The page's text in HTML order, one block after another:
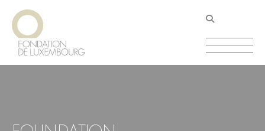
Skip
main
content
Cookies management panel